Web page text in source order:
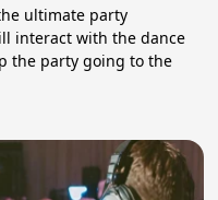
ultimate party
interact with the dance
the party going to the